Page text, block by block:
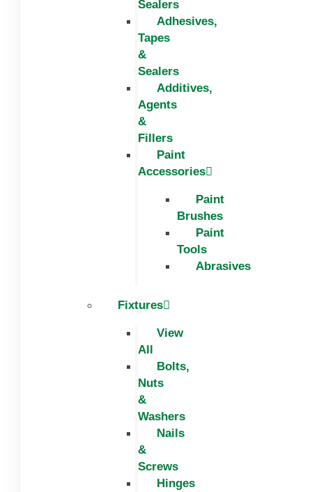
Sealers
Adhesives,
Tapes
&
Sealers
Additives,
Agents
&
Fillers
Paint
Accessories
Paint
Brushes
Paint
Tools
Abrasives
Fixtures
View
All
Bolts,
Nuts
&
Washers
Nails
&
Screws
Hinges